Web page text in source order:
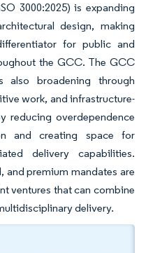
3000:2025) is expanding
design, making
for public and
the GCC. The GCC
also broadening through
work, and infrastructure-
reducing overdependence
and creating space for
delivery capabilities.
premium mandates are
ventures that can combine
delivery.